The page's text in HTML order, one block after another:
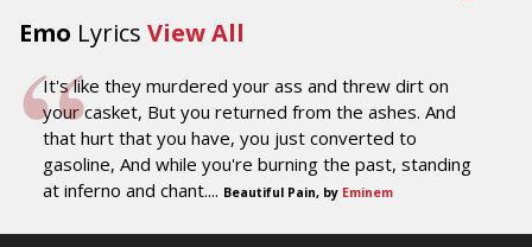
Emo Lyrics View All
It's like they murdered your ass and threw dirt on
your casket, But you returned from the ashes. And
that hurt that you have, you just converted to
gasoline, And while you're burning the past, standing
at inferno and chant.... Beautiful Pain, by Eminem